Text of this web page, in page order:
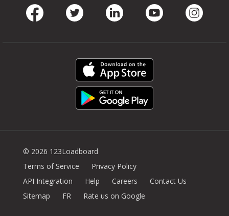
© 2026 123Loadboard
Terms of Service
Privacy Policy
API Integration
Help Careers
Contact Us
Sitemap
FR Rate us on Google